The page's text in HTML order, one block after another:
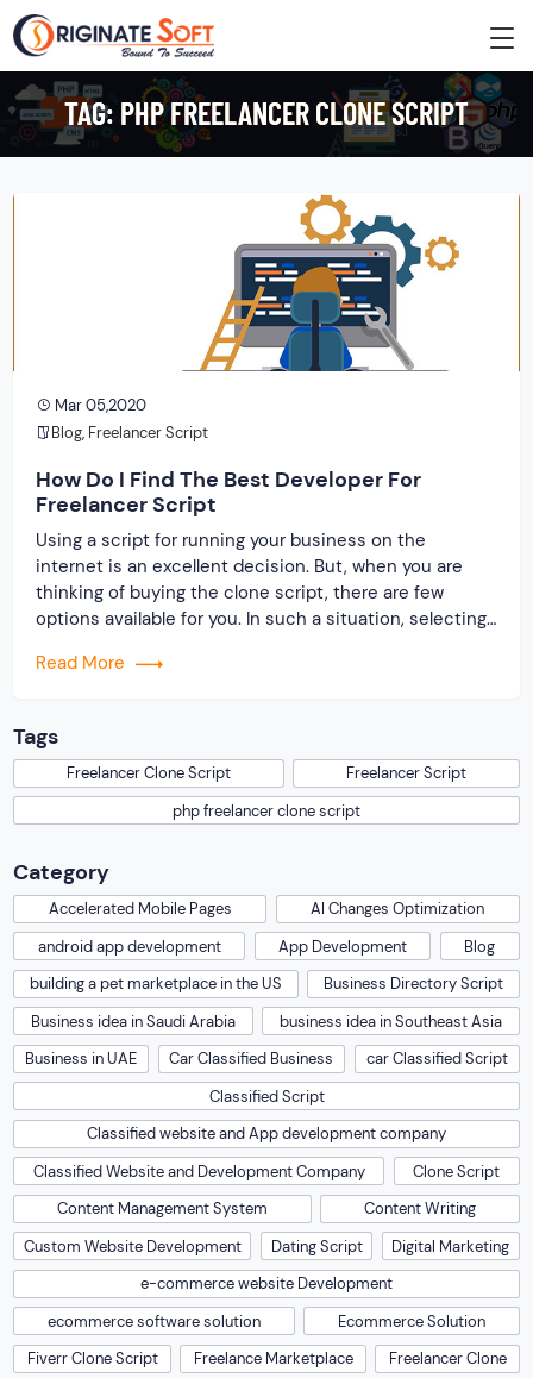
TAG: PHP FREELANCER CLONE SCRIPT
Mar 05,2020
Blog, Freelancer Script
How Do I Find The Best Developer For
Freelancer Script
Using a script for running your business on the
internet is an excellent decision. But, when you are
thinking of buying the clone script, there are few
options available for you. In such a situation, selecting
determine the leading professionals so that you can
Read More
Tags
Freelancer Clone Script
Freelancer Script
php freelancer clone script
Category
Accelerated Mobile Pages
AI Changes Optimization
android app development
App Development
Blog
building a pet marketplace in the US
Business Directory Script
Business idea in Saudi Arabia
business idea in Southeast Asia
Business in UAE
Car Classified Business
car Classified Script
Classified Script
Classified website and App development company
Classified Website and Development Company
Clone Script
Content Management System
Content Writing
Custom Website Development
Dating Script
Digital Marketing
e-commerce website Development
ecommerce software solution
Ecommerce Solution
Fiverr Clone Script
Freelance Marketplace
Freelancer Clone